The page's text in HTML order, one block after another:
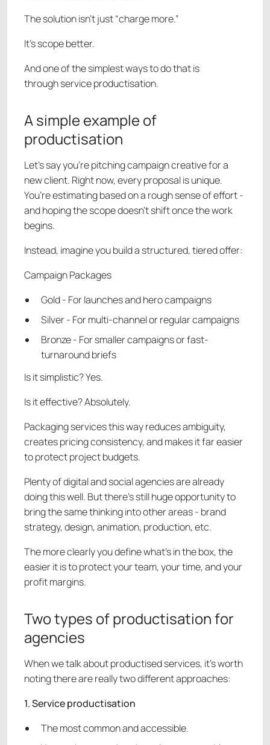
The solution isn’t just “charge more.”
It’s scope better.
And one of the simplest ways to do that is
through service productisation.
A simple example of
productisation
Let’s say you’re pitching campaign creative for a
new client. Right now, every proposal is unique.
You’re estimating based on a rough sense of effort -
and hoping the scope doesn’t shift once the work
begins.
Instead, imagine you build a structured, tiered offer:
Campaign Packages
Gold - For launches and hero campaigns
Silver - For multi-channel or regular campaigns
Bronze - For smaller campaigns or fast-
turnaround briefs
Is it simplistic? Yes.
Is it effective? Absolutely.
Packaging services this way reduces ambiguity,
creates pricing consistency, and makes it far easier
to protect project budgets.
Plenty of digital and social agencies are already
doing this well. But there’s still huge opportunity to
bring the same thinking into other areas - brand
strategy, design, animation, production, etc.
The more clearly you define what’s in the box, the
easier it is to protect your team, your time, and your
profit margins.
Two types of productisation for
agencies
When we talk about productised services, it’s worth
noting there are really two different approaches:
1. Service productisation
The most common and accessible.